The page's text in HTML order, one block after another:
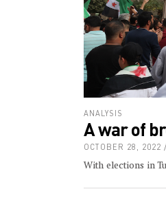
ANALYSIS
A war of
OCTOBER 28, 2022
With elections in